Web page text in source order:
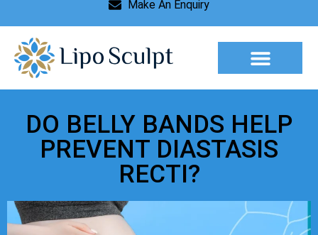
Make An Enquiry
DO BELLY BANDS HELP
PREVENT DIASTASIS
RECTI?